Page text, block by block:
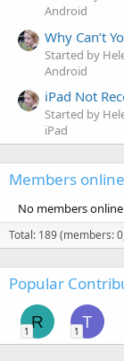
Android
Why Can’t
Started by
Android
iPad Not
Started by
iPad
Members online
No members
Total: 189 (members:
Popular
R
1
T
1